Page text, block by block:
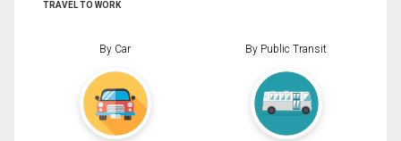
TRAVEL TO WORK
By Car By Public Transit